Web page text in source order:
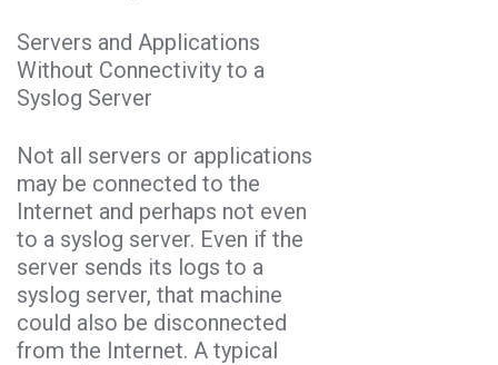
Servers and Applications
Without Connectivity to a
Syslog Server
Not all servers or applications
may be connected to the
Internet and perhaps not even
to a syslog server. Even if the
server sends its logs to a
syslog server, that machine
could also be disconnected
from the Internet. A typical